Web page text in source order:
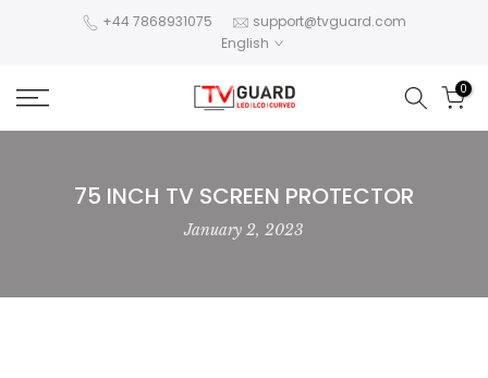
+44 7868931075
support@tvguard.com
English
0
75 INCH TV SCREEN PROTECTOR
January 2, 2023